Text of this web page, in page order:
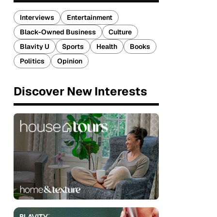
Interviews
Entertainment
Black-Owned Business
Culture
Blavity U
Sports Health
Books
Politics
Opinion
Discover New Interests